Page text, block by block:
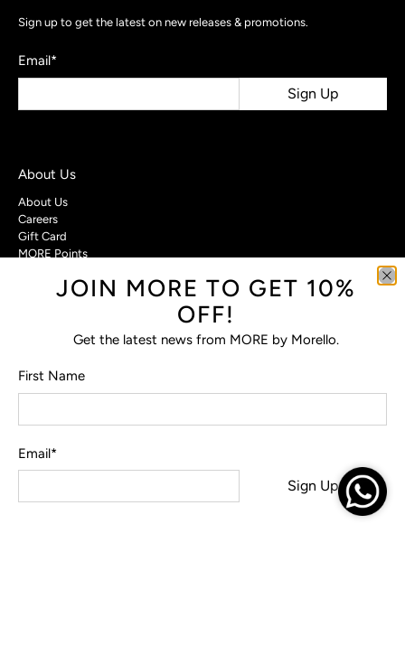
Sign up to get the latest on new releases & promotions.
Email*
Sign Up
About Us
About Us
Careers
Gift Card
MORE Points
Customer Care
Privacy Policy
Terms & Conditions
JOIN MORE TO GET 10%
OFF!
Get the latest news from MORE by Morello.
First Name
Email*
Sign Up